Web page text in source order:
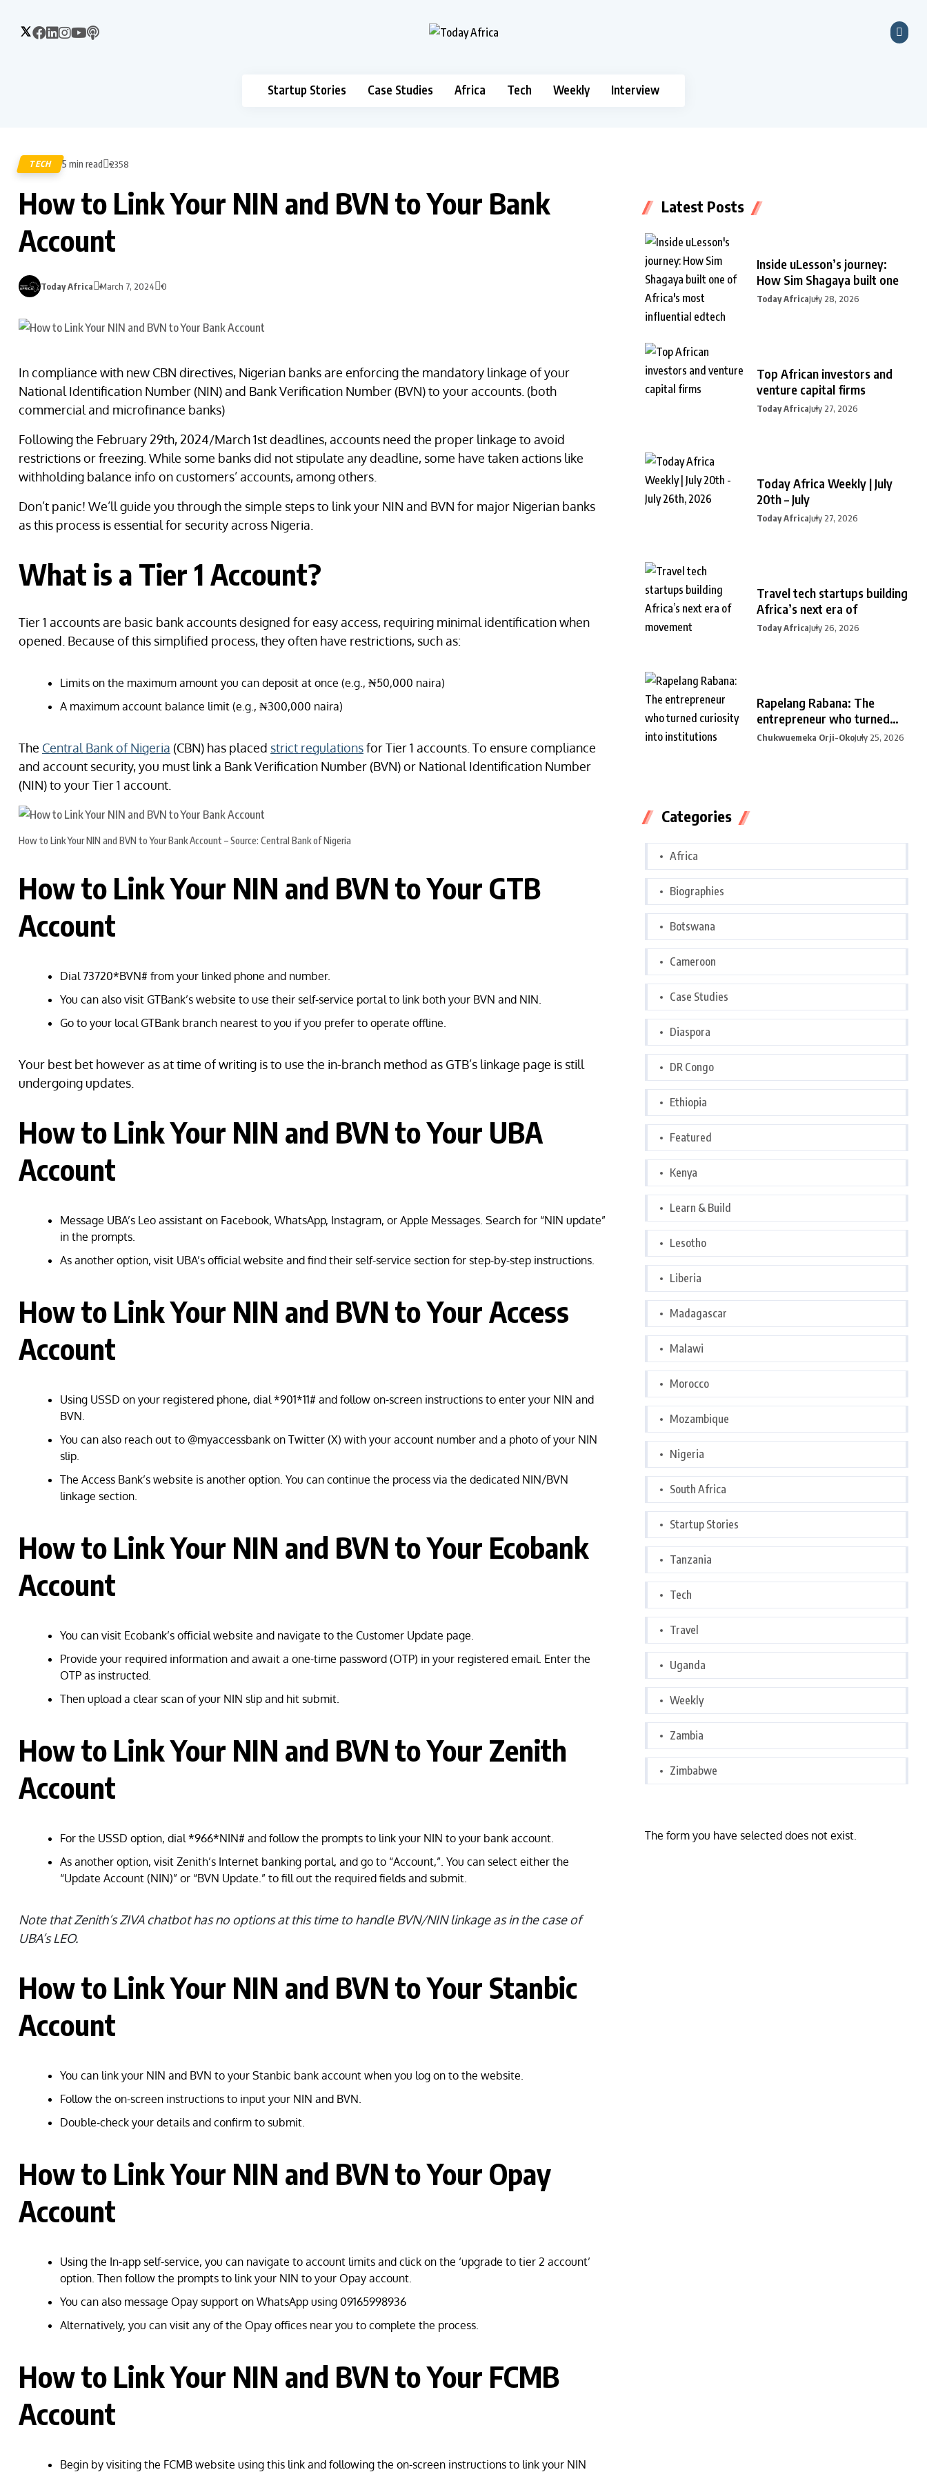
Startup Stories Case Studies Africa Tech Weekly Interview
TECH 5 min read 2358
How to Link Your NIN and BVN to Your Bank
Account
Today Africa March 7, 2024 0
In compliance with new CBN directives, Nigerian banks are enforcing the mandatory linkage of your
National Identification Number (NIN) and Bank Verification Number (BVN) to your accounts. (both
commercial and microfinance banks)
Following the February 29th, 2024/March 1st deadlines, accounts need the proper linkage to avoid
restrictions or freezing. While some banks did not stipulate any deadline, some have taken actions like
withholding balance info on customers’ accounts, among others.
Don’t panic! We’ll guide you through the simple steps to link your NIN and BVN for major Nigerian banks
as this process is essential for security across Nigeria.
What is a Tier 1 Account?
Tier 1 accounts are basic bank accounts designed for easy access, requiring minimal identification when
opened. Because of this simplified process, they often have restrictions, such as:
Limits on the maximum amount you can deposit at once (e.g., ₦50,000 naira)
A maximum account balance limit (e.g., ₦300,000 naira)
The Central Bank of Nigeria (CBN) has placed strict regulationsfor Tier 1 accounts. To ensure compliance
and account security, you must link a Bank Verification Number (BVN) or National Identification Number
(NIN) to your Tier 1 account.
How to Link Your NIN and BVN to Your Bank Account – Source: Central Bank of Nigeria
How to Link Your NIN and BVN to Your GTB
Account
Dial 73720*BVN# from your linked phone and number.
You can also visit GTBank’s website to use their self-service portal to link both your BVN and NIN.
Go to your local GTBank branch nearest to you if you prefer to operate offline.
Your best bet however as at time of writing is to use the in-branch method as GTB’s linkage page is still
undergoing updates.
How to Link Your NIN and BVN to Your UBA
Account
Message UBA’s Leo assistant on Facebook, WhatsApp, Instagram, or Apple Messages. Search for “NIN update”
in the prompts.
As another option, visit UBA’s official website and find their self-service section for step-by-step instructions.
How to Link Your NIN and BVN to Your Access
Account
Using USSD on your registered phone, dial *901*11# and follow on-screen instructions to enter your NIN and
BVN.
You can also reach out to @myaccessbank on Twitter (X) with your account number and a photo of your NIN
slip.
The Access Bank’s website is another option. You can continue the process via the dedicated NIN/BVN
linkage section.
How to Link Your NIN and BVN to Your Ecobank
Account
You can visit Ecobank’s official website and navigate to the Customer Update page.
Provide your required information and await a one-time password (OTP) in your registered email. Enter the
OTP as instructed.
Then upload a clear scan of your NIN slip and hit submit.
How to Link Your NIN and BVN to Your Zenith
Account
For the USSD option, dial *966*NIN# and follow the prompts to link your NIN to your bank account.
As another option, visit Zenith’s Internet banking portal, and go to “Account,”. You can select either the
“Update Account (NIN)” or “BVN Update.” to fill out the required fields and submit.
Note that Zenith’s ZIVA chatbot has no options at this time to handle BVN/NIN linkage as in the case of
UBA’s LEO.
How to Link Your NIN and BVN to Your Stanbic
Account
You can link your NIN and BVN to your Stanbic bank account when you log on to the website.
Follow the on-screen instructions to input your NIN and BVN.
Double-check your details and confirm to submit.
How to Link Your NIN and BVN to Your Opay
Account
Using the In-app self-service, you can navigate to account limits and click on the ‘upgrade to tier 2 account’
option. Then follow the prompts to link your NIN to your Opay account.
You can also message Opay support on WhatsApp using 09165998936
Alternatively, you can visit any of the Opay offices near you to complete the process.
How to Link Your NIN and BVN to Your FCMB
Account
Begin by visiting the FCMB website using this link and following the on-screen instructions to link your NIN
Latest Posts
Inside uLesson’s journey:
How Sim Shagaya built one
Today AfricaJuly 28, 2026
Top African investors and
venture capital firms
Today AfricaJuly 27, 2026
Today Africa Weekly | July
20th – July
Today AfricaJuly 27, 2026
Travel tech startups building
Africa’s next era of
Today AfricaJuly 26, 2026
Rapelang Rabana: The
entrepreneur who turned
curiosity into
Chukwuemeka Orji-OkoJuly 25, 2026
Categories
Africa
Biographies
Botswana
Cameroon
Case Studies
Diaspora
DR Congo
Ethiopia
Featured
Kenya
Learn & Build
Lesotho
Liberia
Madagascar
Malawi
Morocco
Mozambique
Nigeria
South Africa
Startup Stories
Tanzania
Tech
Travel
Uganda
Weekly
Zambia
Zimbabwe
The form you have selected does not exist.